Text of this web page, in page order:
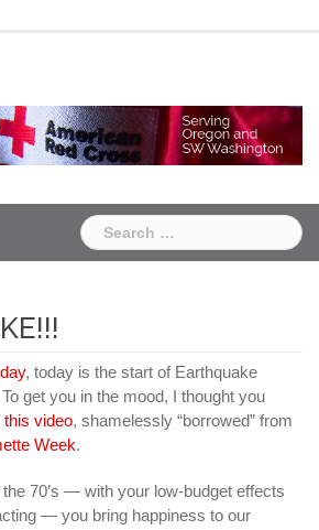
Search
for:
, today is the start of Earthquake
get you in the mood, I thought you
this video, shamelessly “borrowed” from
Week.
70’s — with your low-budget effects
— you bring happiness to our